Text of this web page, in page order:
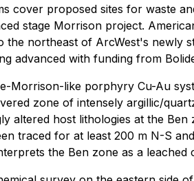
cover proposed sites for waste
stage Morrison project.
northeast of ArcWest's newly
advanced with funding from
Morrison-like porphyry Cu-Au
zone of intensely argillic/
altered host lithologies at the
traced for at least 200 m N-S
the Ben zone as a